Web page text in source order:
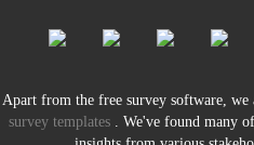
Apart from the free survey software, we
survey templates . We've found many